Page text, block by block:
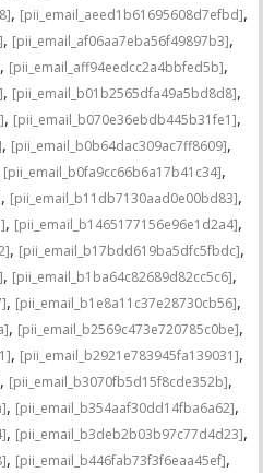
, [pii_email_aeed1b61695608d7efbd],
, [pii_email_af06aa7eba56f49897b3],
, [pii_email_aff94eedcc2a4bbfed5b],
, [pii_email_b01b2565dfa49a5bd8d8],
, [pii_email_b070e36ebdb445b31fe1],
, [pii_email_b0b64dac309ac7ff8609],
[pii_email_b0fa9cc66b6a17b41c34],
, [pii_email_b11db7130aad0e00bd83],
, [pii_email_b1465177156e96e1d2a4],
, [pii_email_b17bdd619ba5dfc5fbdc],
, [pii_email_b1ba64c82689d82cc5c6],
, [pii_email_b1e8a11c37e28730cb56],
, [pii_email_b2569c473e720785c0be],
, [pii_email_b2921e783945fa139031],
, [pii_email_b3070fb5d15f8cde352b],
, [pii_email_b354aaf30dd14fba6a62],
, [pii_email_b3deb2b03b97c77d4d23],
, [pii_email_b446fab73f3f6eaa45ef],